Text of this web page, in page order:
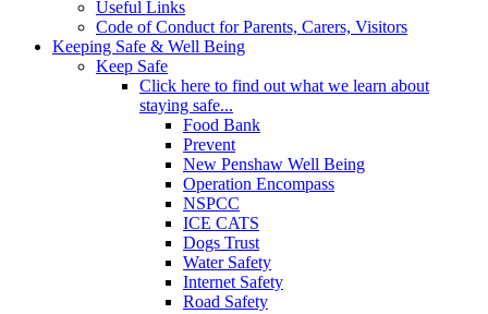
Useful Links
Code of Conduct for Parents, Carers, Visitors
Keeping Safe & Well Being
Keep Safe
Click here to find out what we learn about
staying safe...
Food Bank
Prevent
New Penshaw Well Being
Operation Encompass
NSPCC
ICE CATS
Dogs Trust
Water Safety
Internet Safety
Road Safety